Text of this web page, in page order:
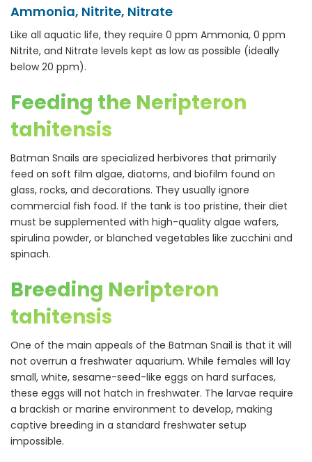
Ammonia, Nitrite, Nitrate
Like all aquatic life, they require 0 ppm Ammonia, 0 ppm
Nitrite, and Nitrate levels kept as low as possible (ideally
below 20 ppm).
Feeding the Neripteron
tahitensis
Batman Snails are specialized herbivores that primarily
feed on soft film algae, diatoms, and biofilm found on
glass, rocks, and decorations. They usually ignore
commercial fish food. If the tank is too pristine, their diet
must be supplemented with high-quality algae wafers,
spirulina powder, or blanched vegetables like zucchini and
spinach.
Breeding Neripteron
tahitensis
One of the main appeals of the Batman Snail is that it will
not overrun a freshwater aquarium. While females will lay
small, white, sesame-seed-like eggs on hard surfaces,
these eggs will not hatch in freshwater. The larvae require
a brackish or marine environment to develop, making
captive breeding in a standard freshwater setup
impossible.